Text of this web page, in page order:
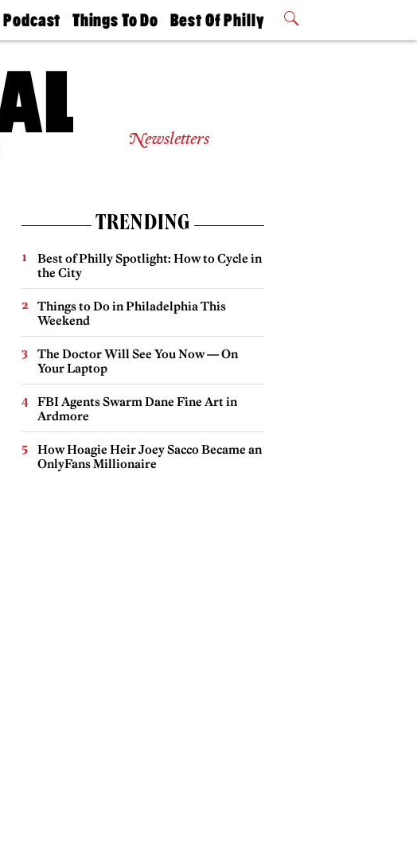
Podcast
Philly
Today
Things To Do
Philly Mag
Best Of Philly
2026 Party
Newsletters
TRENDING
Best of Philly Spotlight: How to Cycle in
the City
Things to Do in Philadelphia This
Weekend
The Doctor Will See You Now — On
Your Laptop
FBI Agents Swarm Dane Fine Art in
Ardmore
How Hoagie Heir Joey Sacco Became an
OnlyFans Millionaire